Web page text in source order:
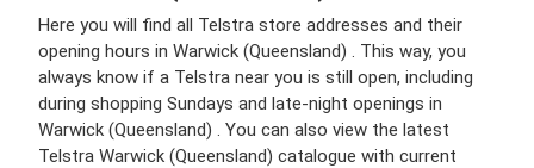
Here you will find all Telstra store addresses and their
opening hours in Warwick (Queensland) . This way, you
always know if a Telstra near you is still open, including
during shopping Sundays and late-night openings in
Warwick (Queensland) . You can also view the latest
Telstra Warwick (Queensland) catalogue with current